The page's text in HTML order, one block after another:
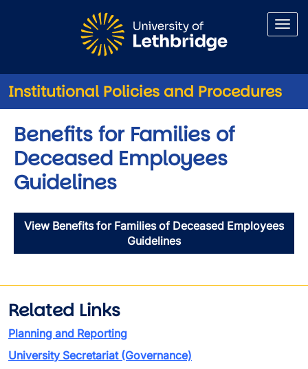
Institutional Policies and Procedures
Benefits for Families of
Deceased Employees
Guidelines
View Benefits for Families of Deceased Employees
Guidelines
Related Links
Planning and Reporting
University Secretariat (Governance)